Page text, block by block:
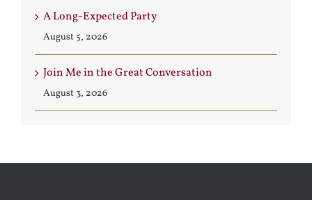
A Long-Expected Party
August 5, 2026
Join Me in the Great Conversation
August 3, 2026